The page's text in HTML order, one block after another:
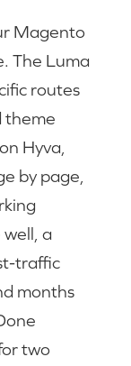
Magento
The Luma
routes
theme
Hyva,
by page,
a
traffic
months
two